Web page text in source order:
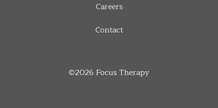
Careers
Contact
©2026 Focus Therapy